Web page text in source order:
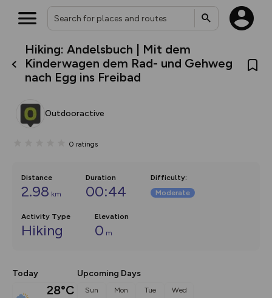
Hiking: Andelsbuch | Mit dem
Kinderwagen dem Rad- und Gehweg
nach Egg ins Freibad
Outdooractive
0 ratings
Distance
2.98 km
Duration
00:44
Difficulty:
Moderate
Activity Type
Hiking
Elevation
0 m
Today
28°C
Upcoming Days
Sun Mon Tue Wed
What’s new:
The new Map Selector is here!
Keep track of your maps and
collections, with more layers
map by toggling Pins and
Community Alerts.